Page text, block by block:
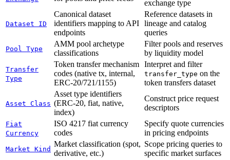
exchange type
Dataset ID
Canonical dataset
identifiers mapping to API
endpoints
Reference datasets in
lineage and catalog
queries
Pool Type
AMM pool archetype
classifications
Filter pools and reserves
by liquidity model
Transfer
Type
Token transfer mechanism
codes (native tx, internal,
ERC-20/721/1155)
Interpret and filter
transfer_type on the
token transfers dataset
Asset Class
Asset type identifiers
(ERC-20, fiat, native,
index)
Construct price request
descriptors
Fiat
Currency
ISO 4217 fiat currency
codes
Specify quote currencies
in pricing endpoints
Market Kind
Market classification (spot,
derivative, etc.)
Scope pricing queries to
specific market surfaces